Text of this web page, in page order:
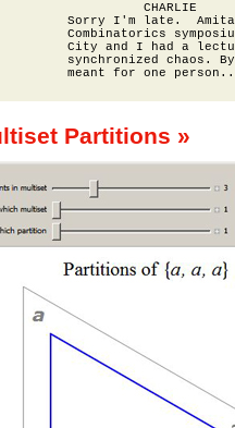
CHARLIE
Sorry I'm late.
Combinatorics
City and I had a
synchronized chaos.
Partitions »